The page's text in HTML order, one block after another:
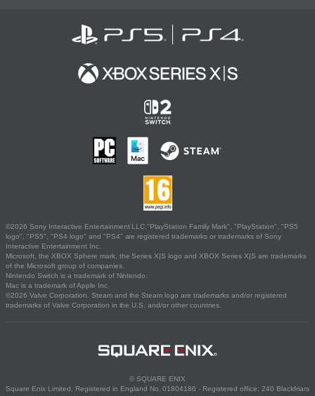
©2026 Sony Interactive Entertainment LLC."PlayStation Family Mark", "PlayStation", "PS5
logo", "PS5", "PS4 logo" and "PS4" are registered trademarks or trademarks of Sony
Interactive Entertainment Inc.
Microsoft, the XBOX Sphere mark, the Series X|S logo and XBOX Series X|S are trademarks
of the Microsoft group of companies.
Nintendo Switch is a trademark of Nintendo.
Mac is a trademark of Apple Inc.
©2026 Valve Corporation. Steam and the Steam logo are trademarks and/or registered
trademarks of Valve Corporation in the U.S. and/or other countries.
© SQUARE ENIX
Square Enix Limited, Registered in England No. 01804186 - Registered office: 240 Blackfriars